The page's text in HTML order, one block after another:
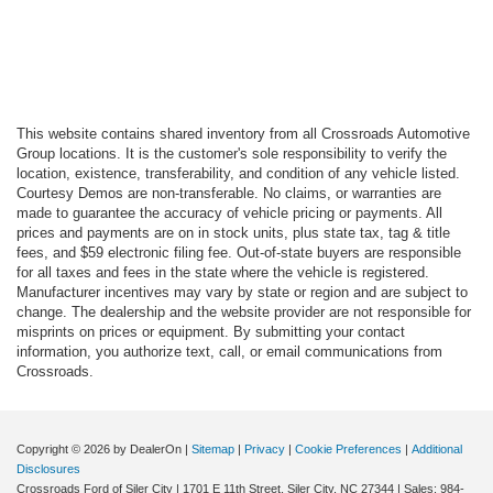
This website contains shared inventory from all Crossroads Automotive
Group locations. It is the customer's sole responsibility to verify the
location, existence, transferability, and condition of any vehicle listed.
Courtesy Demos are non-transferable. No claims, or warranties are
made to guarantee the accuracy of vehicle pricing or payments. All
prices and payments are on in stock units, plus state tax, tag & title
fees, and $59 electronic filing fee. Out-of-state buyers are responsible
for all taxes and fees in the state where the vehicle is registered.
Manufacturer incentives may vary by state or region and are subject to
change. The dealership and the website provider are not responsible for
misprints on prices or equipment. By submitting your contact
information, you authorize text, call, or email communications from
Crossroads.
Copyright © 2026 by DealerOn Sitemap Privacy Cookie Preferences
Additional
Disclosures
Crossroads Ford of Siler City
1701 E 11th Street, Siler City, NC 27344 | Sales: 984-